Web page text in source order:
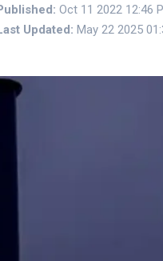
Oct 11 2022 12:46
Updated: May 22 2025